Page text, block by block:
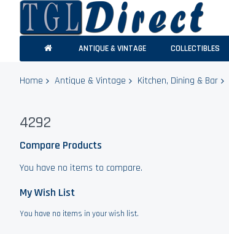
ANTIQUE & VINTAGE COLLECTIBLES
Home Antique & Vintage Kitchen, Dining & Bar
4292
Compare Products
You have no items to compare.
My Wish List
You have no items in your wish list.